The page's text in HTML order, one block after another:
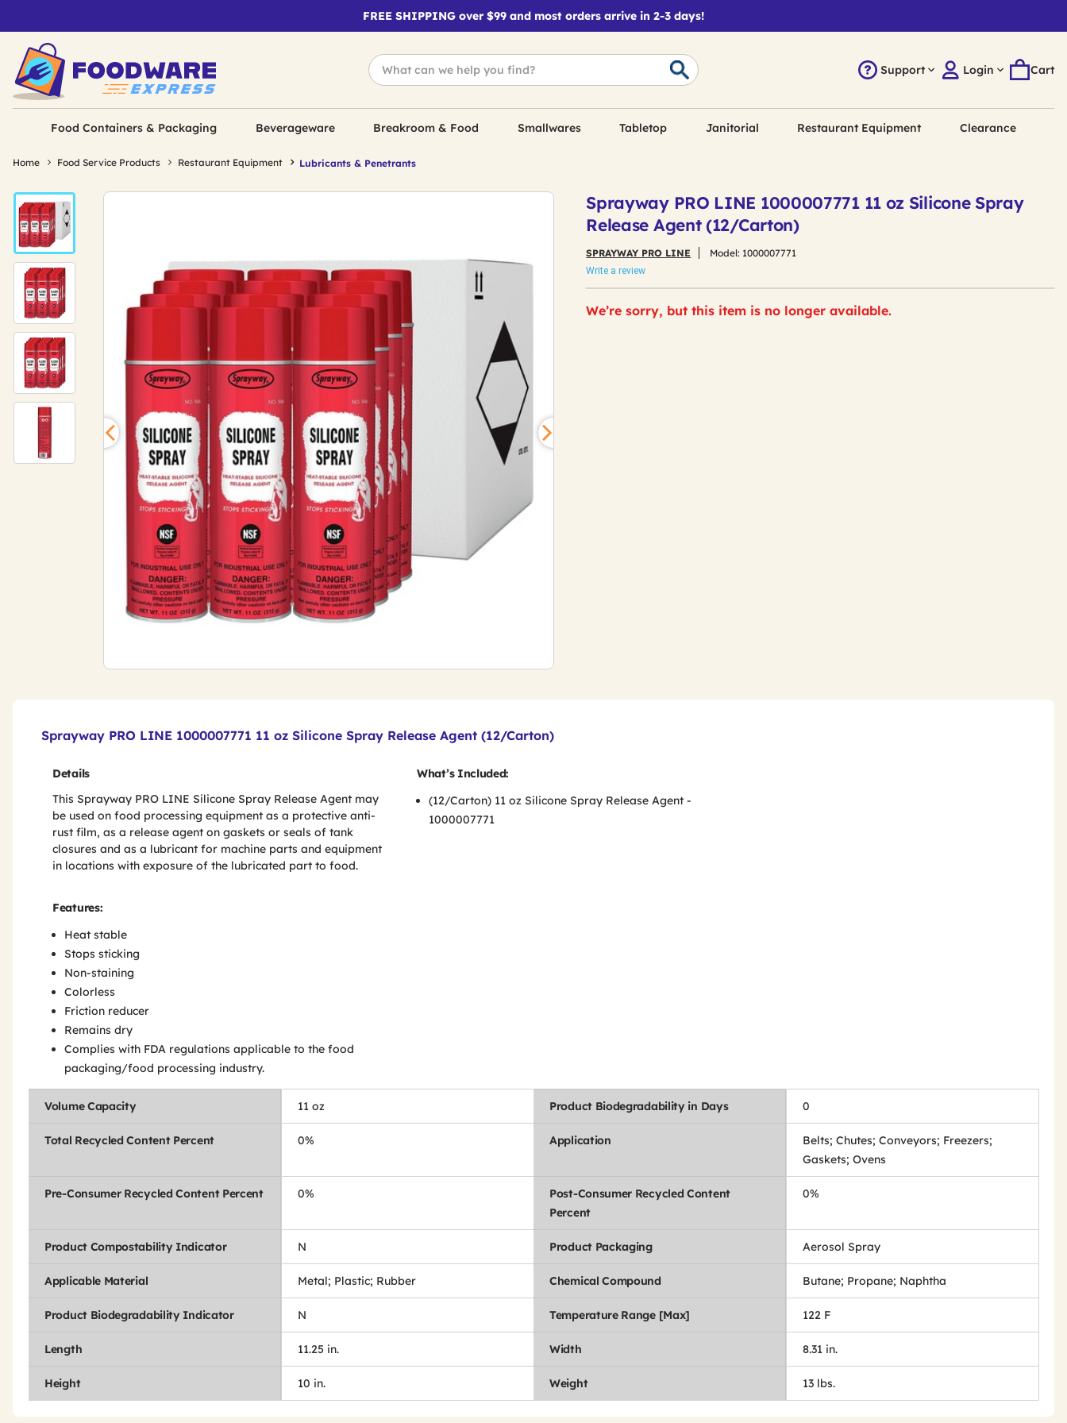
FREE SHIPPING over $99 and most orders arrive in 2-3 days!
Support Login Cart
Food Containers & Packaging Beverageware Breakroom & Food Smallwares Tabletop Janitorial Restaurant Equipment Clearance
Home Food Service Products Restaurant Equipment Lubricants & Penetrants
Sprayway PRO LINE 1000007771 11 oz Silicone Spray
Release Agent (12/Carton)
SPRAYWAY PRO LINE Model: 1000007771
Write a review
We’re sorry, but this item is no longer available.
Sprayway PRO LINE 1000007771 11 oz Silicone Spray Release Agent (12/Carton)
Details
This Sprayway PRO LINE Silicone Spray Release Agent may
be used on food processing equipment as a protective anti-
rust film, as a release agent on gaskets or seals of tank
closures and as a lubricant for machine parts and equipment
in locations with exposure of the lubricated part to food.
Features:
Heat stable
Stops sticking
Non-staining
Colorless
Friction reducer
Remains dry
Complies with FDA regulations applicable to the food
packaging/food processing industry.
What’s Included:
(12/Carton) 11 oz Silicone Spray Release Agent -
1000007771
Volume Capacity 11 oz Product Biodegradability in Days 0
Total Recycled Content Percent 0% Application
Belts; Chutes; Conveyors; Freezers;
Gaskets; Ovens
Pre-Consumer Recycled Content Percent 0%
Post-Consumer Recycled Content
Percent
0%
Product Compostability Indicator N Product Packaging Aerosol Spray
Applicable Material Metal; Plastic; Rubber Chemical Compound Butane; Propane; Naphtha
Product Biodegradability Indicator N Temperature Range [Max] 122 F
Length 11.25 in. Width 8.31 in.
Height 10 in. Weight 13 lbs.